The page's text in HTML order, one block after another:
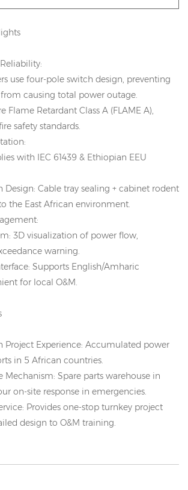
use four-pole switch design, preventing
causing total power outage.
Flame Retardant Class A (FLAME A),
safety standards.
with IEC 61439 & Ethiopian EEU
Cable tray sealing + cabinet rodent
the East African environment.
3D visualization of power flow,
warning.
Supports English/Amharic
for local O&M.
Project Experience: Accumulated power
in 5 African countries.
Mechanism: Spare parts warehouse in
on-site response in emergencies.
Provides one-stop turnkey project
design to O&M training.